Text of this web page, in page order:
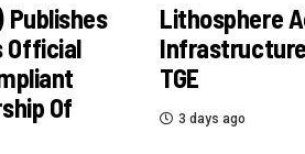
Publishes
Official
Of
Lithosphere
Infrastructure
TGE
3 days ago